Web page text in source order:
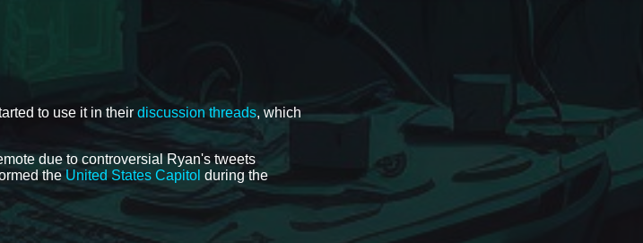
to use it in their discussion threads, which
due to controversial Ryan's tweets
theUnited States Capitol during the